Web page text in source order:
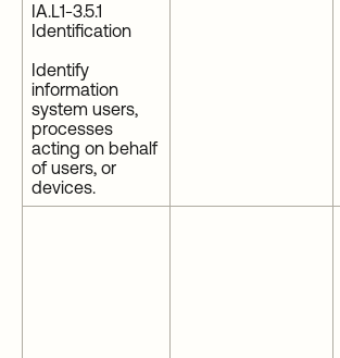
IA.L1-3.5.1
Identification
Identify
information
system users,
processes
acting on behalf
of users, or
devices.